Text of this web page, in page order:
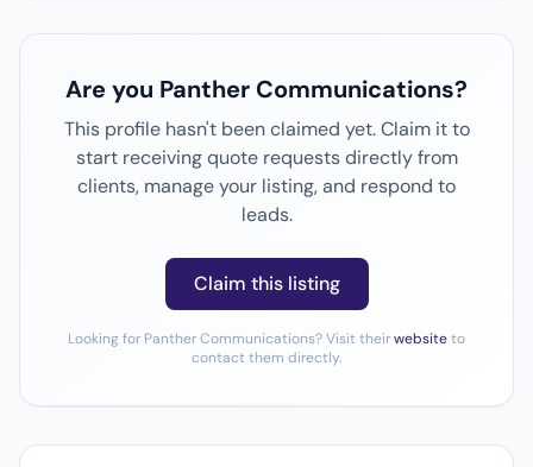
Are you Panther Communications?
This profile hasn't been claimed yet. Claim it to
start receiving quote requests directly from
clients, manage your listing, and respond to
leads.
Claim this listing
Looking for Panther Communications? Visit theirwebsiteto
contact them directly.